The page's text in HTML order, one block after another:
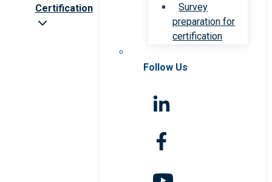
Certification
Survey
preparation for
certification
Follow Us